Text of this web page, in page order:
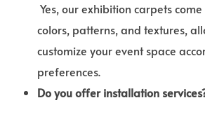
Yes, our exhibition carpets
colors, patterns, and textures,
customize your event space
preferences.
Do you offer installation